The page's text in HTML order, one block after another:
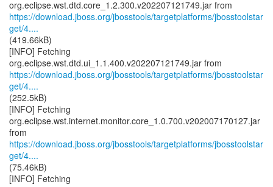
https://download.jboss.org/jbosstools/targetplatforms/jbosstoolstar
get/4....
(419.66kB)
[INFO] Fetching
https://download.jboss.org/jbosstools/targetplatforms/jbosstoolstar
get/4....
(252.5kB)
[INFO] Fetching
org.eclipse.wst.internet.monitor.core_1.0.700.v202007170127.jar
https://download.jboss.org/jbosstools/targetplatforms/jbosstoolstar
get/4....
(75.46kB)
[INFO] Fetching